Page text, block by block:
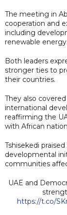
The meeting in
cooperation and
including
renewable energy.
Both leaders
stronger ties to
their countries.
They also
international
reaffirming the
with African
Tshisekedi
developmental
communities
UAE and
https://t.co/